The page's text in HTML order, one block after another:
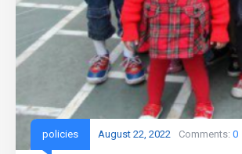
policies August 22, 2022 Comments: 0